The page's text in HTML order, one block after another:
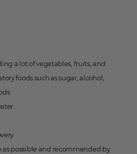
a lot of vegetables, fruits, and
foods such as sugar, alcohol,
as possible and recommended by